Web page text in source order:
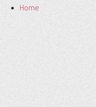
Home